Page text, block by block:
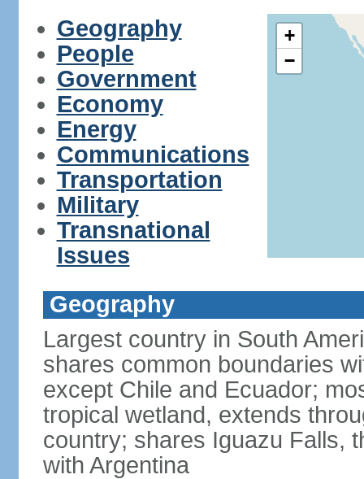
Geography
People
Government
Economy
Energy
Communications
Transportation
Military
Transnational
Issues
+
−
Geography
Largest country in South
shares common boundaries
except Chile and Ecuador;
tropical wetland, extends
country; shares Iguazu Falls,
with Argentina